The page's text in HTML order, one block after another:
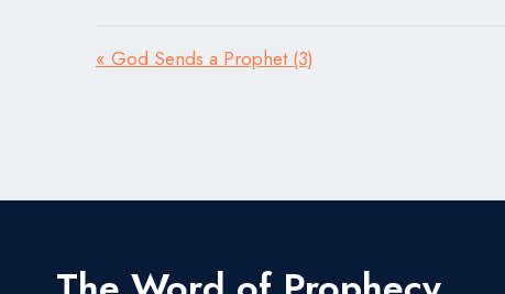
« God Sends a Prophet (3)